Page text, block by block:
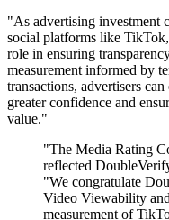
"As advertising investment
social platforms like
role in ensuring
measurement informed by
transactions, advertisers
greater confidence and
value."
"The Media Rating
reflected
"We congratulate
Video Viewability
measurement of